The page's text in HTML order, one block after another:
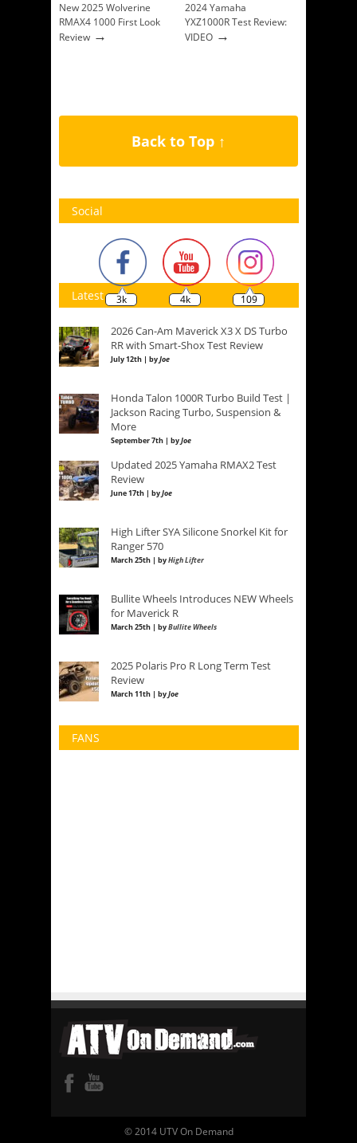
New 2025 Wolverine
RMAX4 1000 First Look
Review →
2024 Yamaha
YXZ1000R Test Review:
VIDEO →
Back to Top ↑
Social
3k 4k 109
Latest
2026 Can-Am Maverick X3 X DS Turbo
RR with Smart-Shox Test Review
July 12th | byJoe
Honda Talon 1000R Turbo Build Test |
Jackson Racing Turbo, Suspension &
More
September 7th | byJoe
Updated 2025 Yamaha RMAX2 Test
Review
June 17th | byJoe
High Lifter SYA Silicone Snorkel Kit for
Ranger 570
March 25th | byHigh Lifter
Bullite Wheels Introduces NEW Wheels
for Maverick R
March 25th | byBullite Wheels
2025 Polaris Pro R Long Term Test
Review
March 11th | byJoe
FANS
© 2014 UTV On Demand